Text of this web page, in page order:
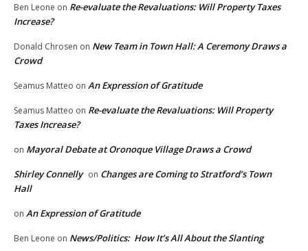
Ben Leone on Re-evaluate the Revaluations: Will Property Taxes
Increase?
Donald Chrosen on New Team in Town Hall: A Ceremony Draws a
Crowd
Seamus Matteo on An Expression of Gratitude
Seamus Matteo on Re-evaluate the Revaluations: Will Property
Taxes Increase?
on Mayoral Debate at Oronoque Village Draws a Crowd
Shirley Connelly on Changes are Coming to Stratford’s Town
Hall
on An Expression of Gratitude
Ben Leone on News/Politics: How It’s All About the Slanting